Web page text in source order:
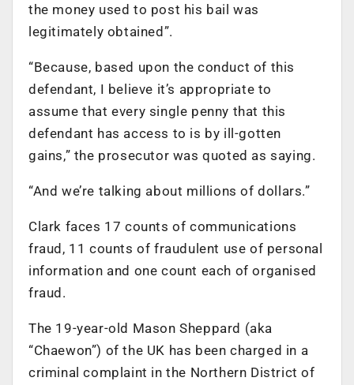
the money used to post his bail was
legitimately obtained”.
“Because, based upon the conduct of this
defendant, I believe it’s appropriate to
assume that every single penny that this
defendant has access to is by ill-gotten
gains,” the prosecutor was quoted as saying.
“And we’re talking about millions of dollars.”
Clark faces 17 counts of communications
fraud, 11 counts of fraudulent use of personal
information and one count each of organised
fraud.
The 19-year-old Mason Sheppard (aka
“Chaewon”) of the UK has been charged in a
criminal complaint in the Northern District of